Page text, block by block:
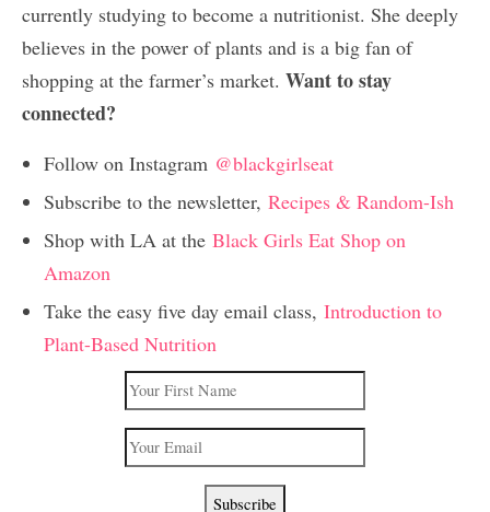
currently studying to become a nutritionist. She deeply
believes in the power of plants and is a big fan of
shopping at the farmer’s market. Want to stay
connected?
Follow on Instagram @blackgirlseat
Subscribe to the newsletter, Recipes & Random-Ish
Shop with LA at the Black Girls Eat Shop on
Amazon
Take the easy five day email class, Introduction to
Plant-Based Nutrition